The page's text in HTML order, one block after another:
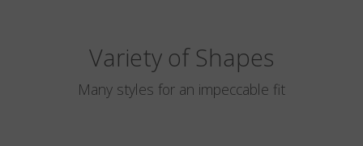
Variety of Shapes
Many styles for an impeccable fit